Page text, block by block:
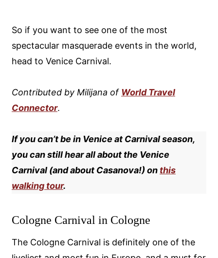
So if you want to see one of the most
spectacular masquerade events in the world,
head to Venice Carnival.
Contributed by Milijana of World Travel
Connector.
If you can’t be in Venice at Carnival season,
you can still hear all about the Venice
Carnival (and about Casanova!) on this
walking tour.
Cologne Carnival in Cologne
The Cologne Carnival is definitely one of the